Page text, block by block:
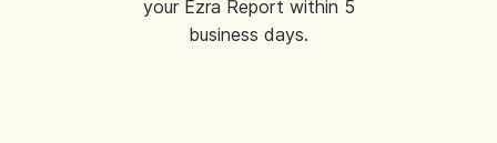
your Ezra Report within 5
business days.